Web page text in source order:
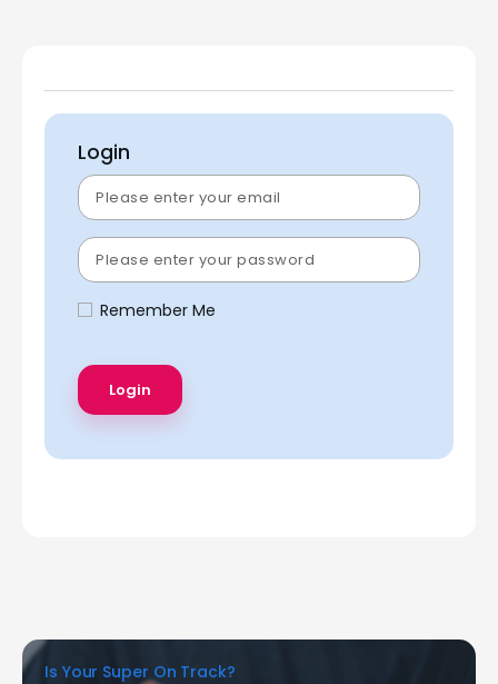
Login
Remember Me
Is Your Super On Track?